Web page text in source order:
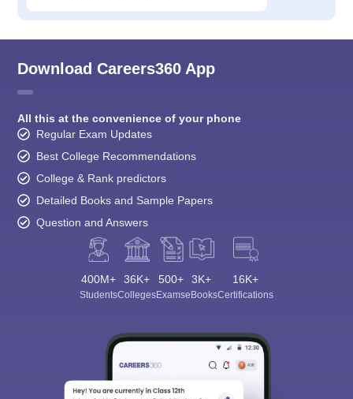
Download Careers360 App
All this at the convenience of your phone
Regular Exam Updates
Best College Recommendations
College & Rank predictors
Detailed Books and Sample Papers
Question and Answers
400M+
Students
36K+
Colleges
500+
Exams
3K+
eBooks
16K+
Certifications